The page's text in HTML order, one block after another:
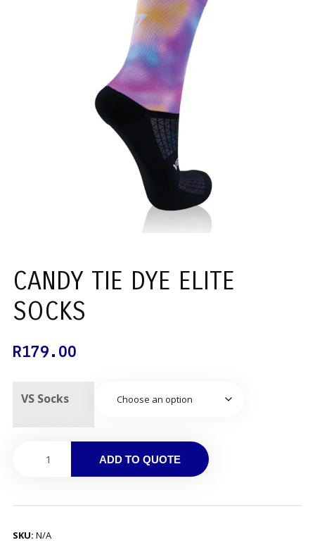
CANDY TIE DYE ELITE
SOCKS
R179.00
VS Socks
ADD TO QUOTE
SKU: N/A